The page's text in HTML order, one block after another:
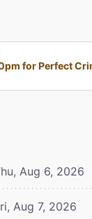
for Perfect
Aug 6, 2026
Aug 7, 2026